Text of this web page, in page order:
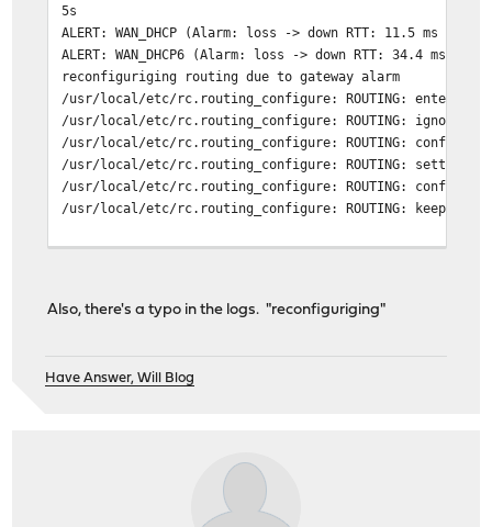
5s
ALERT: WAN_DHCP (Alarm: loss -> down RTT: 11.5 ms
ALERT: WAN_DHCP6 (Alarm: loss -> down RTT: 34.4 ms
reconfiguriging routing due to gateway alarm
/usr/local/etc/rc.routing_configure: ROUTING: entering
/usr/local/etc/rc.routing_configure: ROUTING: ignoring down
/usr/local/etc/rc.routing_configure: ROUTING:
/usr/local/etc/rc.routing_configure: ROUTING: setting inet
/usr/local/etc/rc.routing_configure: ROUTING:
/usr/local/etc/rc.routing_configure: ROUTING: keeping
130s
/usr/local/etc/rc.routing_configure: ROUTING: entering
/usr/local/etc/rc.routing_configure: ROUTING:
MONITOR: WAN_DHCP (Alarm: delay -> none RTT: 10.8 ms
ALERT: WAN_DHCP6 (Alarm: down -> none RTT: 34.9 ms
reconfiguriging routing due to gateway alarm
Also, there's a typo in the logs. "reconfiguriging"
Have Answer, Will Blog